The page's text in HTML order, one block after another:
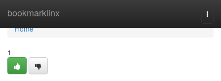
bookmarklinx
Home
Home
1